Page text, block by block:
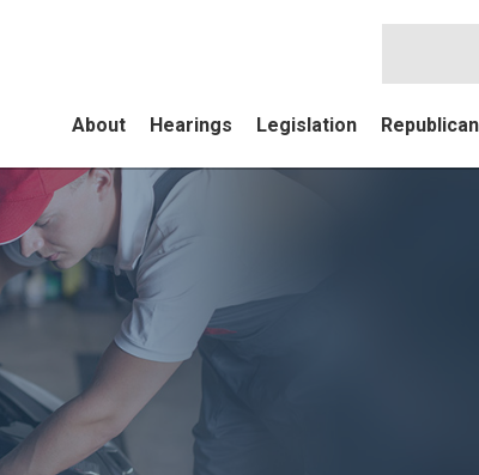
About Hearings Legislation Republican